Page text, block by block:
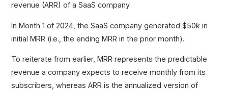
revenue (ARR) of a SaaS company.
In Month 1 of 2024, the SaaS company generated $50k in
initial MRR (i.e., the ending MRR in the prior month).
To reiterate from earlier, MRR represents the predictable
revenue a company expects to receive monthly from its
subscribers, whereas ARR is the annualized version of